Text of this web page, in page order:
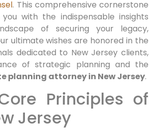
. This comprehensive cornerstone
with the indispensable insights
of securing your legacy,
ultimate wishes are honored in the
dedicated to New Jersey clients,
of strategic planning and the
planning attorney in New Jersey.
Principles of
Jersey